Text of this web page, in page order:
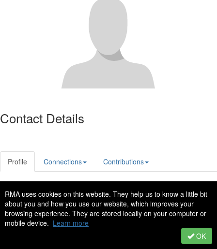
RMA uses cookies on this website. They help us to know a little bit
about you and how you use our website, which improves your
browsing experience. They are stored locally on your computer or
mobile device. Learn more
OK
Contact Details
Profile Connections Contributions
Privacy Policy Code of Conduct
Copyright © 2022 - All Rights Reserved